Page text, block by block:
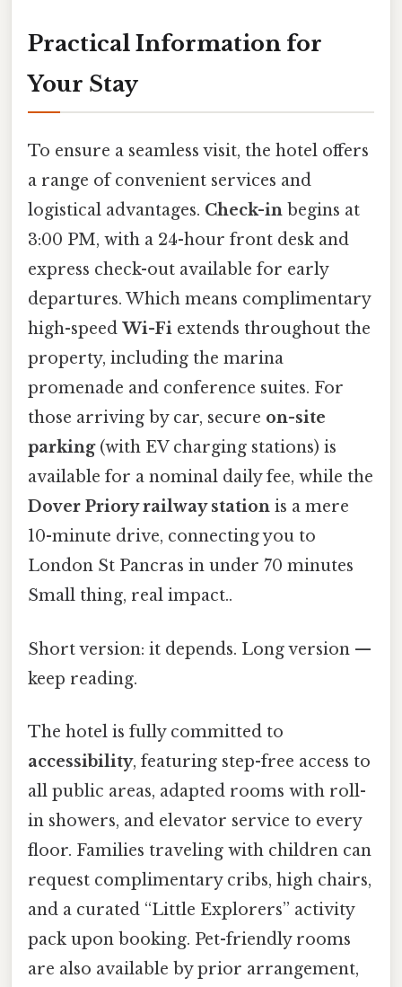
Practical Information for
Your Stay
To ensure a seamless visit, the hotel offers
a range of convenient services and
logistical advantages. Check-in begins at
3:00 PM, with a 24-hour front desk and
express check-out available for early
departures. Which means complimentary
high-speed Wi-Fi extends throughout the
property, including the marina
promenade and conference suites. For
those arriving by car, secure on-site
parking(with EV charging stations) is
available for a nominal daily fee, while the
Dover Priory railway station is a mere
10-minute drive, connecting you to
London St Pancras in under 70 minutes
Small thing, real impact..
Short version: it depends. Long version —
keep reading.
The hotel is fully committed to
accessibility, featuring step-free access to
all public areas, adapted rooms with roll-
in showers, and elevator service to every
floor. Families traveling with children can
request complimentary cribs, high chairs,
and a curated “Little Explorers” activity
pack upon booking. Pet-friendly rooms
are also available by prior arrangement,